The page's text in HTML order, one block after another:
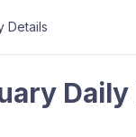
Details